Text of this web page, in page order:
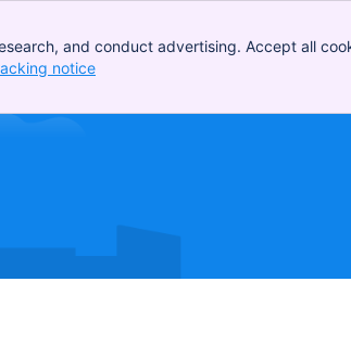
and conduct advertising. Accept all
notice